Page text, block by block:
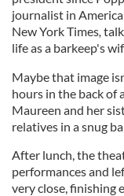
journalist in
New York Times,
life as a barkeep's
Maybe that image
hours in the back
Maureen and her
relatives in a snug
After lunch, the
performances and
very close, finishing